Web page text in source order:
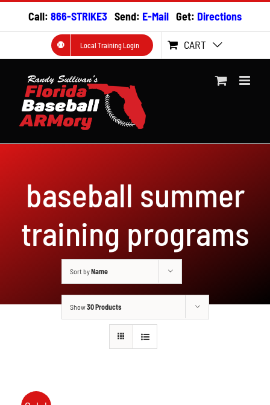
Call: 866-STRIKE3 Send: E-Mail Get: Directions
Local Training Login CART
baseball summer
training programs
Sort byName
Show30 Products